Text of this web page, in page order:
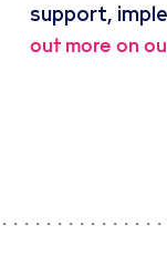
support,
out more on